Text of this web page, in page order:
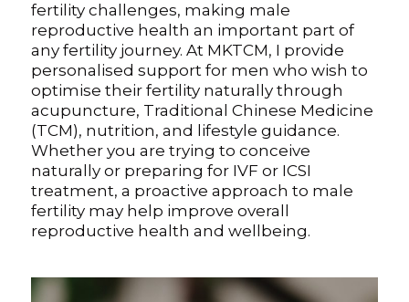
Blog
PRICING
fertility challenges, making male
reproductive health an important part of
any fertility journey. At MKTCM, I provide
personalised support for men who wish to
optimise their fertility naturally through
acupuncture, Traditional Chinese Medicine
(TCM), nutrition, and lifestyle guidance.
Whether you are trying to conceive
naturally or preparing for IVF or ICSI
treatment, a proactive approach to male
fertility may help improve overall
reproductive health and wellbeing.